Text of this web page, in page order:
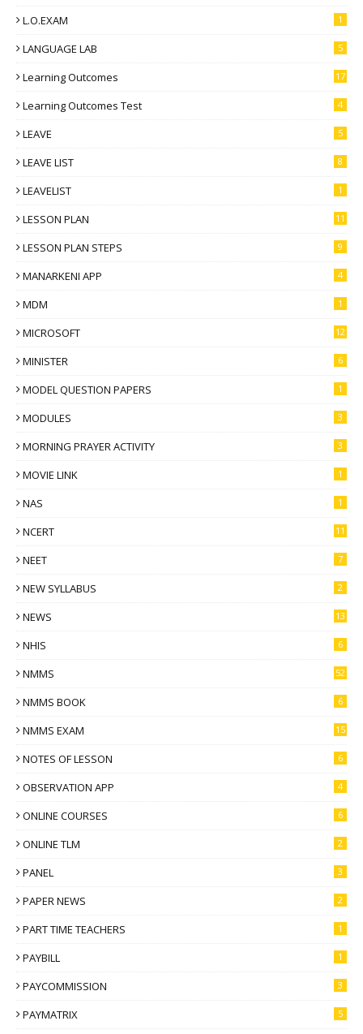
L.O.EXAM 1
LANGUAGE LAB 5
Learning Outcomes 17
Learning Outcomes Test 4
LEAVE 5
LEAVE LIST 8
LEAVELIST 1
LESSON PLAN 11
LESSON PLAN STEPS 9
MANARKENI APP 4
MDM 1
MICROSOFT 12
MINISTER 6
MODEL QUESTION PAPERS 1
MODULES 3
MORNING PRAYER ACTIVITY 3
MOVIE LINK 1
NAS 1
NCERT 11
NEET 7
NEW SYLLABUS 2
NEWS 13
NHIS 6
NMMS 52
NMMS BOOK 6
NMMS EXAM 15
NOTES OF LESSON 6
OBSERVATION APP 4
ONLINE COURSES 6
ONLINE TLM 2
PANEL 3
PAPER NEWS 2
PART TIME TEACHERS 1
PAYBILL 1
PAYCOMMISSION 3
PAYMATRIX 5